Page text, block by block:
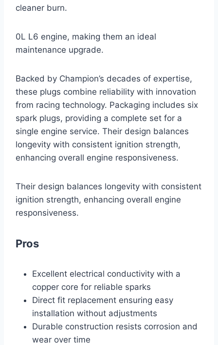
cleaner burn.
0L L6 engine, making them an ideal
maintenance upgrade.
Backed by Champion’s decades of expertise,
these plugs combine reliability with innovation
from racing technology. Packaging includes six
spark plugs, providing a complete set for a
single engine service. Their design balances
longevity with consistent ignition strength,
enhancing overall engine responsiveness.
Their design balances longevity with consistent
ignition strength, enhancing overall engine
responsiveness.
Pros
Excellent electrical conductivity with a
copper core for reliable sparks
Direct fit replacement ensuring easy
installation without adjustments
Durable construction resists corrosion and
wear over time